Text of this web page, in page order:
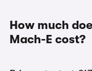
How much
Mach-E cost?